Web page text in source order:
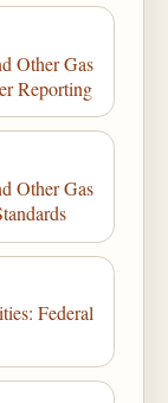
Other Gas
Reporting
Other Gas
Federal